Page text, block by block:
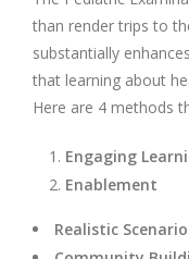
than render trips to
substantially
that learning about
Here are 4 methods
Engaging
Enablement
Realistic